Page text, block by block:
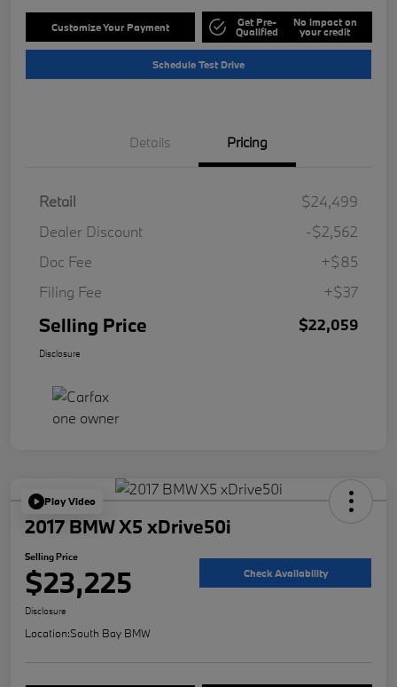
Customize Your Payment Get Pre-
Qualified
No impact on
your credit
Schedule Test Drive
Details Pricing
Retail
$24,499
Dealer Discount
-$2,562
Doc Fee
+$85
Filing Fee
+$37
Selling Price $22,059
Disclosure
Play Video
2017 BMW X5 xDrive50i
Selling Price
$23,225 Check Availability
Disclosure
Location:South Bay BMW